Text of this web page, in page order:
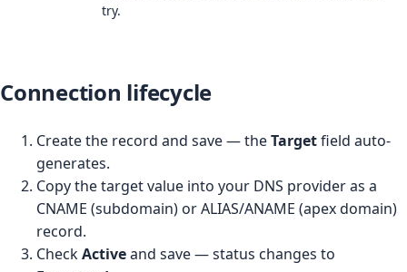
try.
Connection lifecycle
Create the record and save — theTargetfield auto-
generates.
Copy the target value into your DNS provider as a
CNAME (subdomain) or ALIAS/ANAME (apex domain)
record.
CheckActiveand save — status changes to